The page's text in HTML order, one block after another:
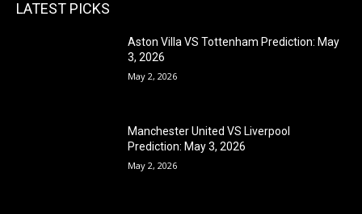
LATEST PICKS
Aston Villa VS Tottenham Prediction: May
3, 2026
May 2, 2026
Manchester United VS Liverpool
Prediction: May 3, 2026
May 2, 2026